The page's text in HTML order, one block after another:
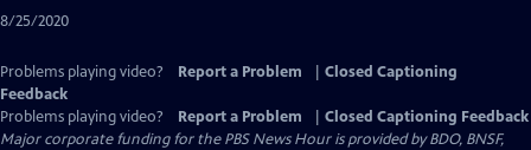
8/25/2020
Problems playing video? Report a Problem
Closed Captioning
Feedback
Problems playing video?
Report a Problem
Closed Captioning Feedback
Major corporate funding for the PBS News Hour is provided by BDO, BNSF,